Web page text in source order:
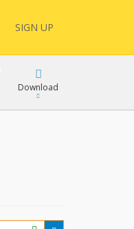
SIGN UP
Download